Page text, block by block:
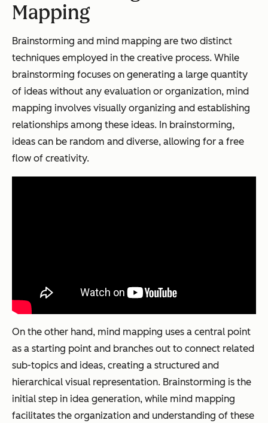
Mapping
Brainstorming and mind mapping are two distinct
techniques employed in the creative process. While
brainstorming focuses on generating a large quantity
of ideas without any evaluation or organization, mind
mapping involves visually organizing and establishing
relationships among these ideas. In brainstorming,
ideas can be random and diverse, allowing for a free
flow of creativity.
On the other hand, mind mapping uses a central point
as a starting point and branches out to connect related
sub-topics and ideas, creating a structured and
hierarchical visual representation. Brainstorming is the
initial step in idea generation, while mind mapping
facilitates the organization and understanding of these